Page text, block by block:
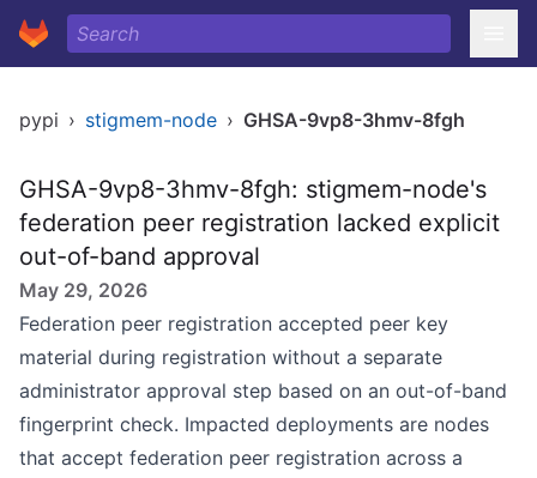
pypi › stigmem-node › GHSA-9vp8-3hmv-8fgh
GHSA-9vp8-3hmv-8fgh: stigmem-node's
federation peer registration lacked explicit
out-of-band approval
May 29, 2026
Federation peer registration accepted peer key
material during registration without a separate
administrator approval step based on an out-of-band
fingerprint check. Impacted deployments are nodes
that accept federation peer registration across a